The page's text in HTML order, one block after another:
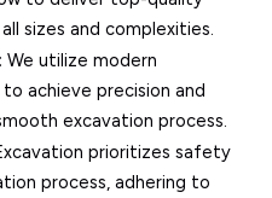
sizes and complexities.
We utilize modern
achieve precision and
excavation process.
prioritizes safety
process, adhering to